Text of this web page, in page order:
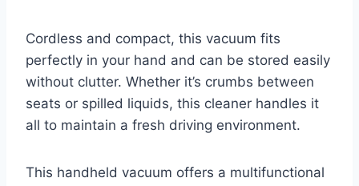
Cordless and compact, this vacuum fits
perfectly in your hand and can be stored easily
without clutter. Whether it’s crumbs between
seats or spilled liquids, this cleaner handles it
all to maintain a fresh driving environment.
This handheld vacuum offers a multifunctional